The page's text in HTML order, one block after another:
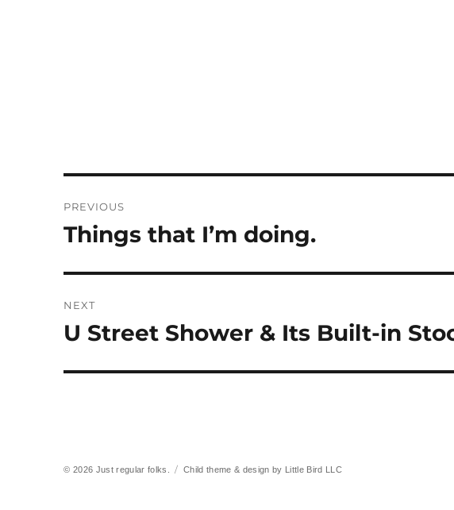
navigation
PREVIOUS
Previous
Things that I’m doing.
NEXT
Next
U Street Shower & Its Built-in
© 2026 Just regular folks. Child theme & design by Little Bird LLC